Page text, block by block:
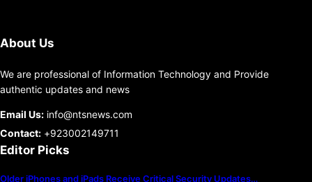
About Us
We are professional of Information Technology and Provide
authentic updates and news
Email Us: info@ntsnews.com
Contact: +923002149711
Editor Picks
Older iPhones and iPads Receive Critical Security Updates…